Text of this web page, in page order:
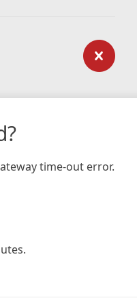
time-out error.